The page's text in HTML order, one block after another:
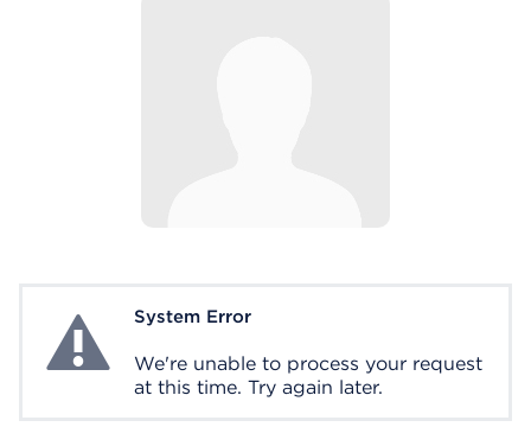
System ErrorSystem Error
We're unable to process your request
at this time. Try again later.